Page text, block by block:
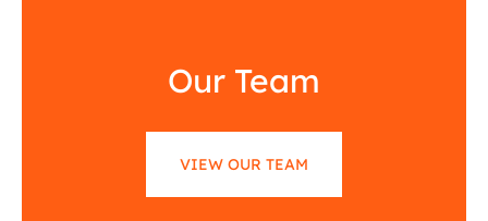
Our Team
VIEW OUR TEAM